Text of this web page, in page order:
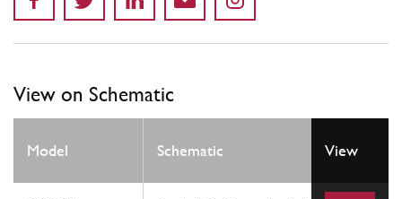
View on Schematic
Model Schematic View